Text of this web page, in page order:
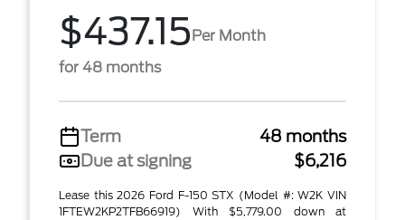
$437.15Per Month
for 48 months
Term
48 months
Due at signing
$6,216
Lease this 2026 Ford F-150 STX (Model #: W2K VIN
1FTEW2KP2TFB66919) With $5,779.00 down at